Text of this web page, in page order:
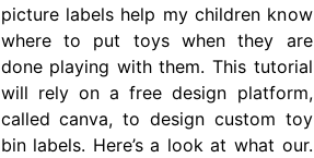
picture labels help my children know
where to put toys when they are
done playing with them. This tutorial
will rely on a free design platform,
called canva, to design custom toy
bin labels. Here’s a look at what our.